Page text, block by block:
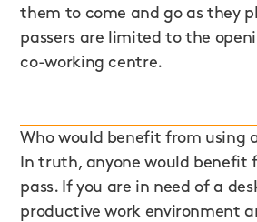
them to come and go as they
passers are limited to the
co-working centre.
Who would benefit from using
In truth, anyone would benefit
pass. If you are in need of a
productive work environment